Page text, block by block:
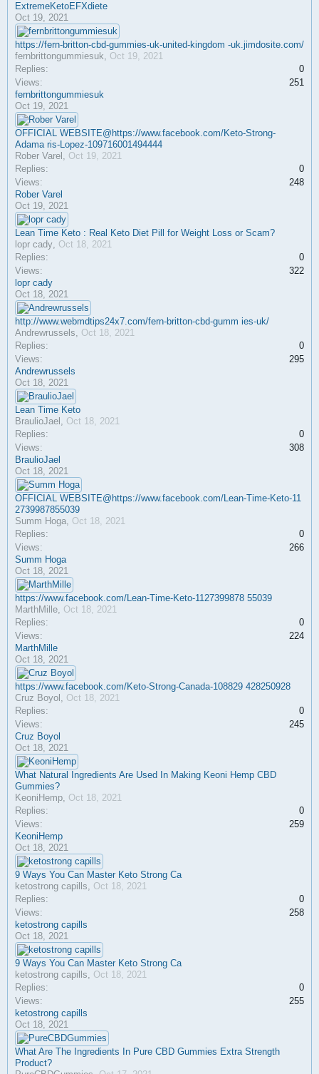
ExtremeKetoEFXdiete
Oct 19, 2021
https://fern-britton-cbd-gummies-uk-united-kingdom -uk.jimdosite.com/
fernbrittongummiesuk, Oct 19, 2021
Replies:
0
Views:
251
fernbrittongummiesuk
Oct 19, 2021
OFFICIAL WEBSITE@https://www.facebook.com/Keto-Strong-
Adama ris-Lopez-109716001494444
Rober Varel , Oct 19, 2021
Replies:
0
Views:
248
Rober Varel
Oct 19, 2021
Lean Time Keto : Real Keto Diet Pill for Weight Loss or Scam?
lopr cady, Oct 18, 2021
Replies:
0
Views:
322
lopr cady
Oct 18, 2021
http://www.webmdtips24x7.com/fern-britton-cbd-gumm ies-uk/
Andrewrussels, Oct 18, 2021
Replies:
0
Views:
295
Andrewrussels
Oct 18, 2021
Lean Time Keto
BraulioJael , Oct 18, 2021
Replies:
0
Views:
308
BraulioJael
Oct 18, 2021
OFFICIAL WEBSITE@https://www.facebook.com/Lean-Time-Keto-11
2739987855039
Summ Hoga, Oct 18, 2021
Replies:
0
Views:
266
Summ Hoga
Oct 18, 2021
https://www.facebook.com/Lean-Time-Keto-1127399878 55039
MarthMille, Oct 18, 2021
Replies:
0
Views:
224
MarthMille
Oct 18, 2021
https://www.facebook.com/Keto-Strong-Canada-108829 428250928
Cruz Boyol , Oct 18, 2021
Replies:
0
Views:
245
Cruz Boyol
Oct 18, 2021
What Natural Ingredients Are Used In Making Keoni Hemp CBD
Gummies?
KeoniHemp, Oct 18, 2021
Replies:
0
Views:
259
KeoniHemp
Oct 18, 2021
9 Ways You Can Master Keto Strong Ca
ketostrong capills, Oct 18, 2021
Replies:
0
Views:
258
ketostrong capills
Oct 18, 2021
9 Ways You Can Master Keto Strong Ca
ketostrong capills, Oct 18, 2021
Replies:
0
Views:
255
ketostrong capills
Oct 18, 2021
What Are The Ingredients In Pure CBD Gummies Extra Strength
Product?